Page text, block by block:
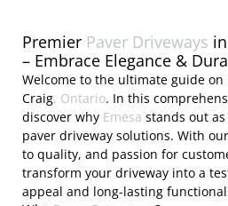
Premier Paver Driveways
– Embrace Elegance &
Welcome to the ultimate guide on
Craig, Ontario. In this
discover why Emesa stands out
paver driveway solutions. With
to quality, and passion for
transform your driveway into a
appeal and long-lasting